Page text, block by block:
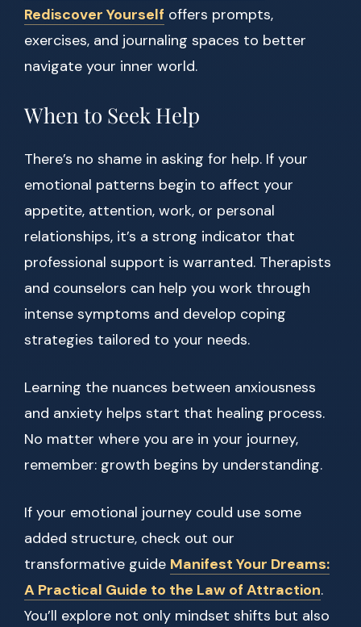
Rediscover Yourself offers prompts,
exercises, and journaling spaces to better
navigate your inner world.
When to Seek Help
There’s no shame in asking for help. If your
emotional patterns begin to affect your
appetite, attention, work, or personal
relationships, it’s a strong indicator that
professional support is warranted. Therapists
and counselors can help you work through
intense symptoms and develop coping
strategies tailored to your needs.
Learning the nuances between anxiousness
and anxiety helps start that healing process.
No matter where you are in your journey,
remember: growth begins by understanding.
If your emotional journey could use some
added structure, check out our
transformative guide Manifest Your Dreams:
A Practical Guide to the Law of Attraction.
You’ll explore not only mindset shifts but also